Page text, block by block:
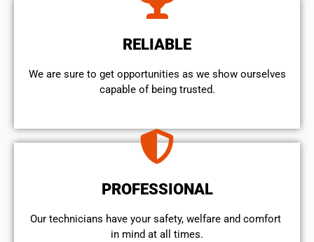
RELIABLE
We are sure to get opportunities as we show ourselves
capable of being trusted.
PROFESSIONAL
Our technicians have your safety, welfare and comfort ​
in mind at all times.